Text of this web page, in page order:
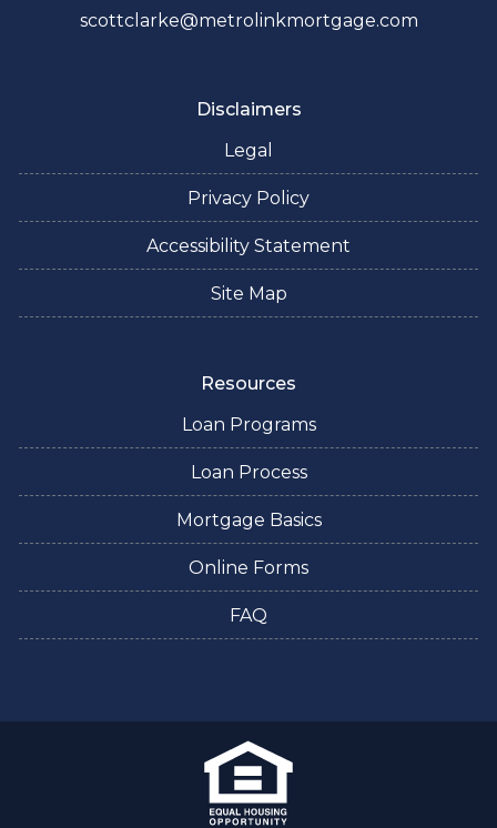
scottclarke@metrolinkmortgage.com
Disclaimers
Legal
Privacy Policy
Accessibility Statement
Site Map
Resources
Loan Programs
Loan Process
Mortgage Basics
Online Forms
FAQ